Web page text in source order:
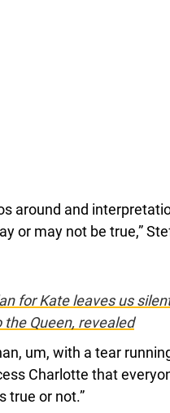
around and
or may not be true,”
for Kate leaves us
the Queen, revealed
um, with a tear
Charlotte that
true or not.”